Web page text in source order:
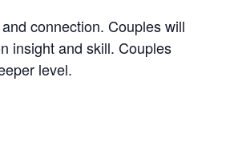
connection. Couples will
insight and skill. Couples
level.